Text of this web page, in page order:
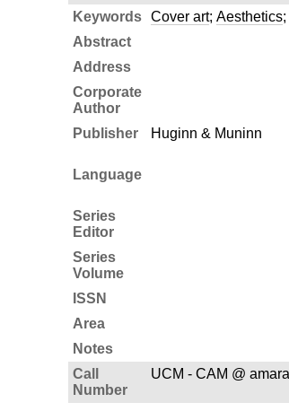
Keywords
Cover art; Aesthetics;
Abstract
Address
Corporate
Author
Publisher Huginn & Muninn
Language
Series
Editor
Series
Volume
ISSN
Area
Notes
Call
Number
UCM - CAM @